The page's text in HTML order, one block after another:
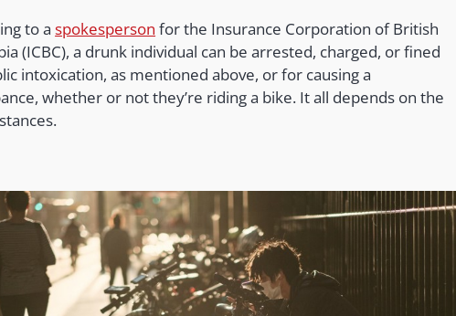
to aspokesperson for the Insurance Corporation of British
(ICBC), a drunk individual can be arrested, charged, or fined
intoxication, as mentioned above, or for causing a
whether or not they’re riding a bike. It all depends on the